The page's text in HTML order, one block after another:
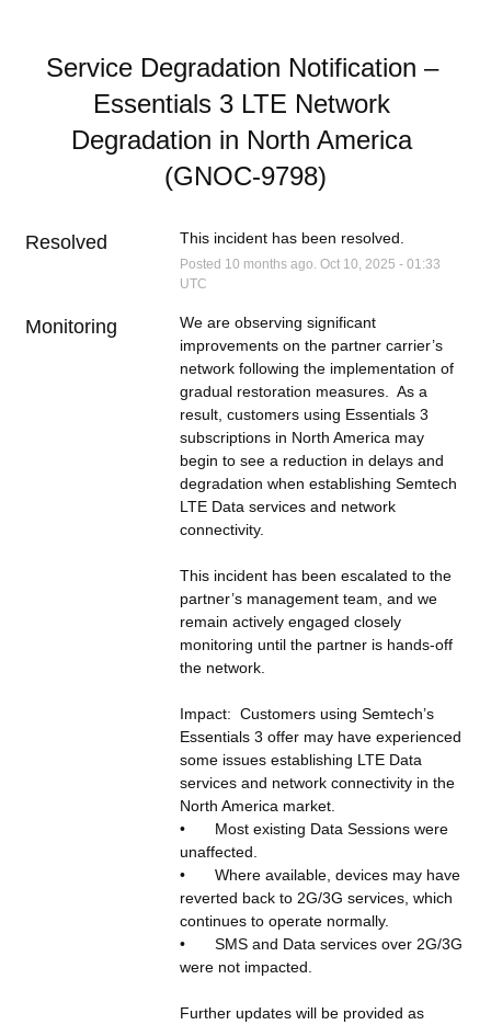
Service Degradation Notification –
Essentials 3 LTE Network
Degradation in North America
(GNOC-9798)
Resolved This incident has been resolved.
Posted 10 months ago. Oct 10 2025 - 01:33
UTC
Monitoring
We are observing significant
improvements on the partner carrier’s
network following the implementation of
gradual restoration measures.  As a
result, customers using Essentials 3
subscriptions in North America may
begin to see a reduction in delays and
degradation when establishing Semtech
LTE Data services and network
connectivity.
This incident has been escalated to the
partner’s management team, and we
remain actively engaged closely
monitoring until the partner is hands-off
the network.
Impact:  Customers using Semtech’s
Essentials 3 offer may have experienced
some issues establishing LTE Data
services and network connectivity in the
North America market.
•	Most existing Data Sessions were
unaffected.
•	Where available, devices may have
reverted back to 2G/3G services, which
continues to operate normally.
•	SMS and Data services over 2G/3G
were not impacted.
Further updates will be provided as